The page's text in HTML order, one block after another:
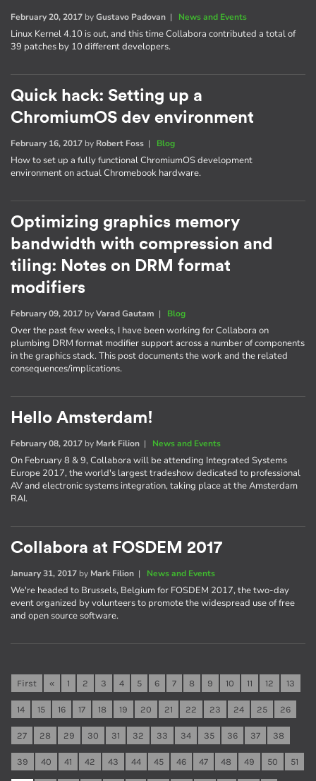
February 20, 2017 byGustavo Padovan | News and Events
Linux Kernel 4.10 is out, and this time Collabora contributed a total of
39 patches by 10 different developers.
Quick hack: Setting up a
ChromiumOS dev environment
February 16, 2017 by Robert Foss | Blog
How to set up a fully functional ChromiumOS development
environment on actual Chromebook hardware.
Optimizing graphics memory
bandwidth with compression and
tiling: Notes on DRM format
modifiers
February 09, 2017 byVarad Gautam | Blog
Over the past few weeks, I have been working for Collabora on
plumbing DRM format modifier support across a number of components
in the graphics stack. This post documents the work and the related
consequences/implications.
Hello Amsterdam!
February 08, 2017 by Mark Filion | News and Events
On February 8 & 9, Collabora will be attending Integrated Systems
Europe 2017, the world's largest tradeshow dedicated to professional
AV and electronic systems integration, taking place at the Amsterdam
RAI.
Collabora at FOSDEM 2017
January 31, 2017 by Mark Filion | News and Events
We're headed to Brussels, Belgium for FOSDEM 2017, the two-day
event organized by volunteers to promote the widespread use of free
and open source software.
First « 1 2 3 4 5 6 7 8 9 10 11 12 13
14 15 16 17 18 19 20 21 22 23 24 25 26
27 28 29 30 31 32 33 34 35 36 37 38
39 40 41 42 43 44 45 46 47 48 49 50 51